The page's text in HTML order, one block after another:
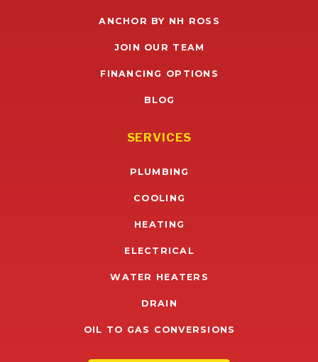
ANCHOR BY NH ROSS
JOIN OUR TEAM
FINANCING OPTIONS
BLOG
SERVICES
PLUMBING
COOLING
HEATING
ELECTRICAL
WATER HEATERS
DRAIN
OIL TO GAS CONVERSIONS